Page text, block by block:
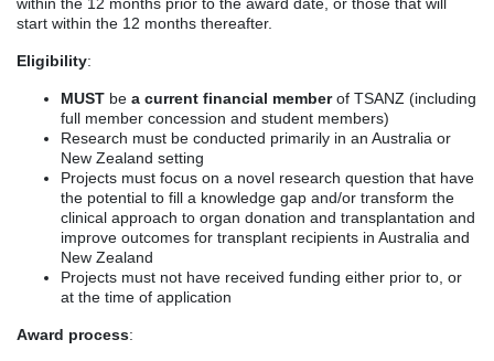
start within the 12 months thereafter.
Eligibility:
MUST be a current financial memberof TSANZ (including
full member concession and student members)
Research must be conducted primarily in an Australia or
New Zealand setting
Projects must focus on a novel research question that have
the potential to fill a knowledge gap and/or transform the
clinical approach to organ donation and transplantation and
improve outcomes for transplant recipients in Australia and
New Zealand
Projects must not have received funding either prior to, or
at the time of application
Award process: